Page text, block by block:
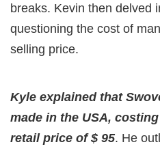
breaks. Kevin then delved
questioning the cost of
selling price.
Kyle explained that
made in the USA,
retail price of $ 95. He